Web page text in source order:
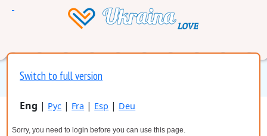
Switch to full version
Eng | Рус | Fra | Esp | Deu
Sorry, you need to login before you can use this page.